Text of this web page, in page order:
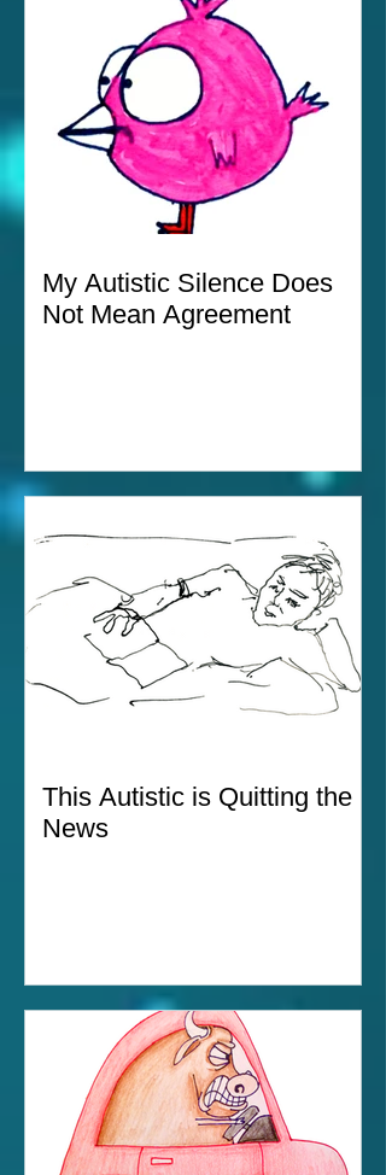
My Autistic Silence Does
Not Mean Agreement
This Autistic is Quitting the
News